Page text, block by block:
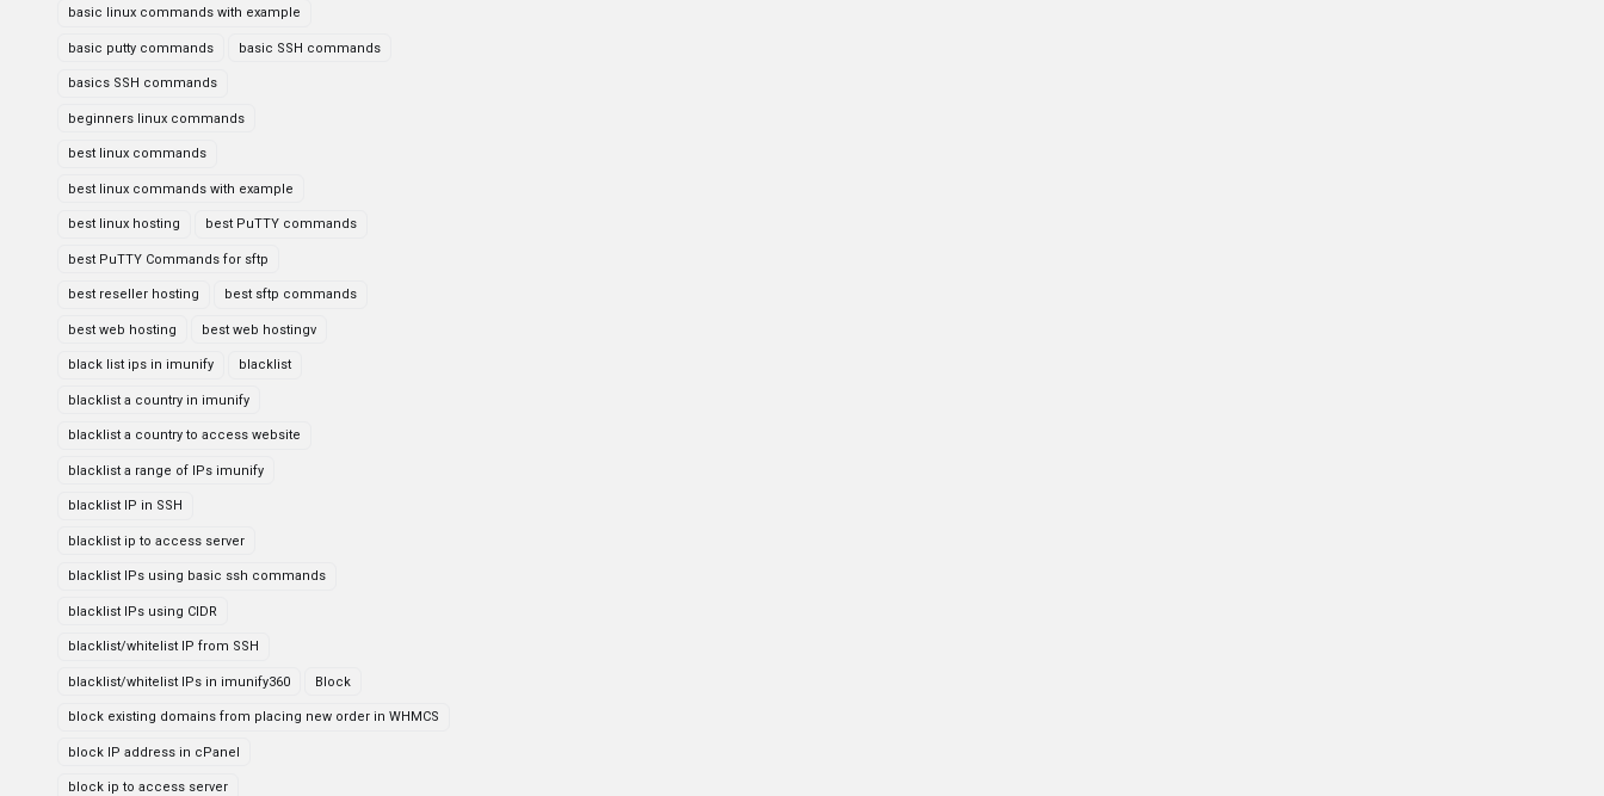
basic linux commands with example
basic putty commands basic SSH commands
basics SSH commands
beginners linux commands
best linux commands
best linux commands with example
best linux hosting best PuTTY commands
best PuTTY Commands for sftp
best reseller hosting best sftp commands
best web hosting best web hostingv
black list ips in imunify blacklist
blacklist a country in imunify
blacklist a country to access website
blacklist a range of IPs imunify
blacklist IP in SSH
blacklist ip to access server
blacklist IPs using basic ssh commands
blacklist IPs using CIDR
blacklist/whitelist IP from SSH
blacklist/whitelist IPs in imunify360 Block
block existing domains from placing new order in WHMCS
block IP address in cPanel
block ip to access server